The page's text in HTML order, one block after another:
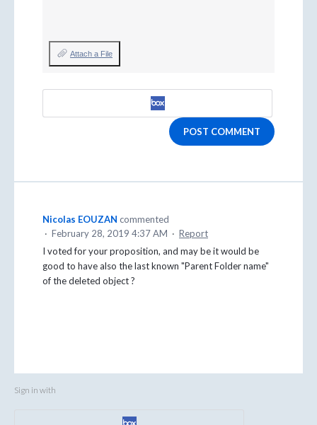
Attach a File
POST COMMENT
Nicolas EOUZAN commented
· February 28, 2019 4:37 AM · Report
I voted for your proposition, and may be it would be
good to have also the last known "Parent Folder name"
of the deleted object ?
Sign in with